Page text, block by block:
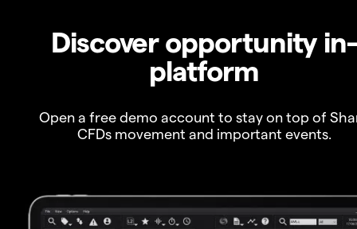
Discover opportunity in-
platform
Open a free demo account to stay on top of
CFDs movement and important events.